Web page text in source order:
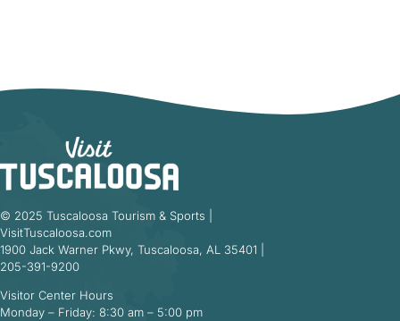
© 2025 Tuscaloosa Tourism & Sports |
VisitTuscaloosa.com
1900 Jack Warner Pkwy, Tuscaloosa, AL 35401 |
205-391-9200
Visitor Center Hours
Monday – Friday: 8:30 am – 5:00 pm